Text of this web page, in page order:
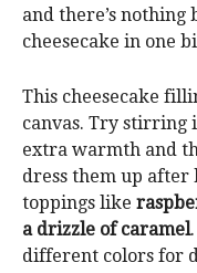
and there’s
cheesecake in one
This cheesecake
canvas. Try stirring
extra warmth and
dress them up
toppings like
a drizzle of caramel
different colors for